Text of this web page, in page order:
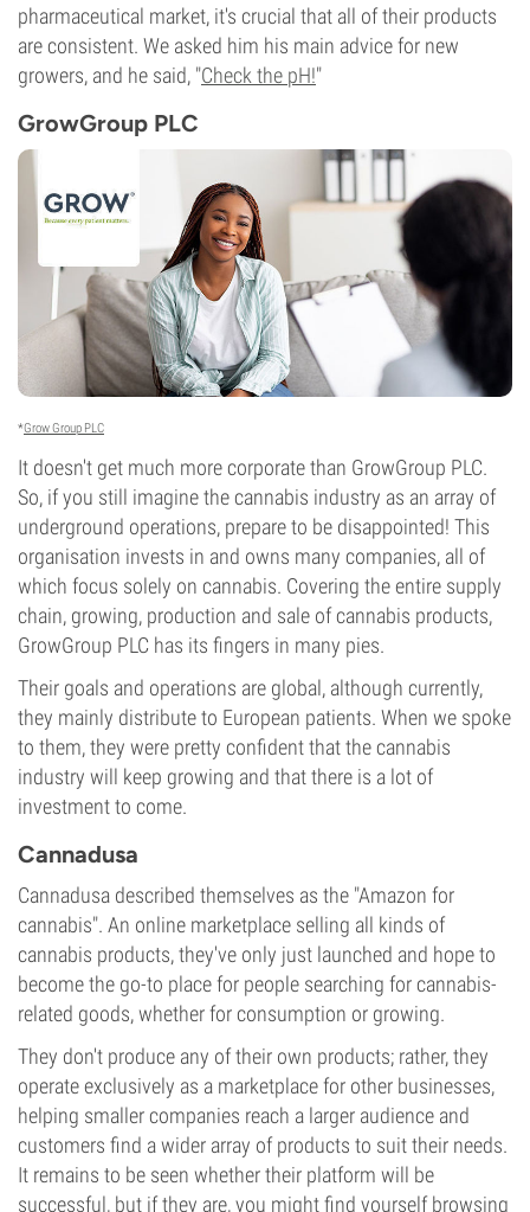
pharmaceutical market, it's crucial that all of their products
are consistent. We asked him his main advice for new
growers, and he said, "Check the pH!"
GrowGroup PLC
*Grow Group PLC
It doesn't get much more corporate than GrowGroup PLC.
So, if you still imagine the cannabis industry as an array of
underground operations, prepare to be disappointed! This
organisation invests in and owns many companies, all of
which focus solely on cannabis. Covering the entire supply
chain, growing, production and sale of cannabis products,
GrowGroup PLC has its fingers in many pies.
Their goals and operations are global, although currently,
they mainly distribute to European patients. When we spoke
to them, they were pretty confident that the cannabis
industry will keep growing and that there is a lot of
investment to come.
Cannadusa
Cannadusa described themselves as the "Amazon for
cannabis". An online marketplace selling all kinds of
cannabis products, they've only just launched and hope to
become the go-to place for people searching for cannabis-
related goods, whether for consumption or growing.
They don't produce any of their own products; rather, they
operate exclusively as a marketplace for other businesses,
helping smaller companies reach a larger audience and
customers find a wider array of products to suit their needs.
It remains to be seen whether their platform will be
successful, but if they are, you might find yourself browsing